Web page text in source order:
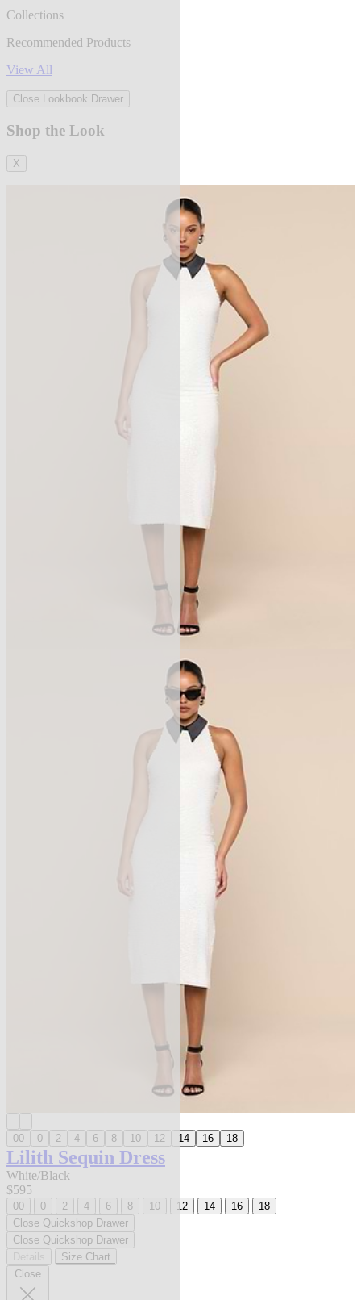
Collections
Recommended Products
View All
Close Lookbook Drawer
Shop the Look
X
00 0 2 4 6 8 10 12 14 16 18
Lilith Sequin Dress
White/Black
$595
00 0 2 4 6 8 10 12 14 16
18
Close Quickshop Drawer
Close Quickshop Drawer
Size Chart
Close